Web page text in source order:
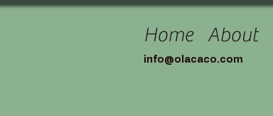
Home About
info@olacaco.com